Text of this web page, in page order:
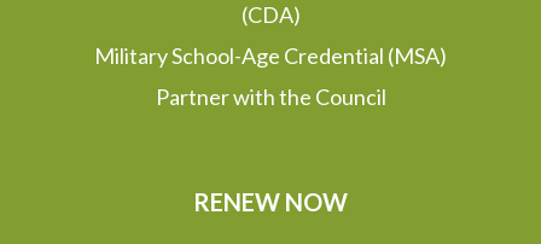
(CDA)
Military School-Age Credential (MSA)
Partner with the Council
RENEW NOW